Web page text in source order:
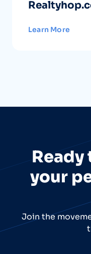
Learn More
Ready
your
Join the